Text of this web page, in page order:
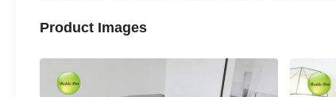
Product Images